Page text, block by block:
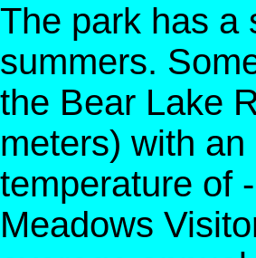
The park has a
summers.
the Bear Lake
meters) with
temperature of
Meadows